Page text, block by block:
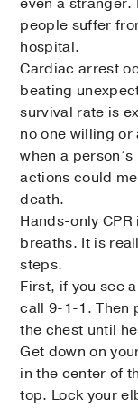
even a stranger.
people suffer
hospital.
Cardiac arrest
beating
survival rate is
no one willing or
when a
actions could
death.
Hands-only
breaths. It is
steps.
First, if you see
call 9-1-1. Then
the chest until
Get down on
in the center of
top. Lock your